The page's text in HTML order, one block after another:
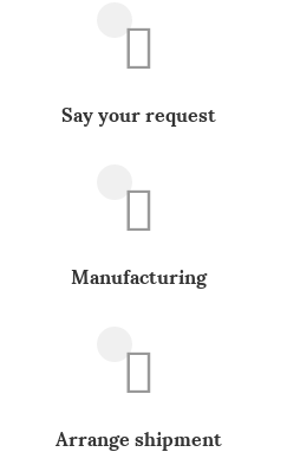
Say your request
Manufacturing
Arrange shipment